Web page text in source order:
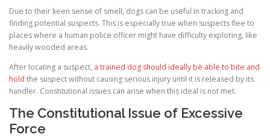
Due to their keen sense of smell, dogs can be useful in tracking and
finding potential suspects. This is especially true when suspects flee to
places where a human police officer might have difficulty exploring, like
heavily wooded areas.
After locating a suspect, a trained dog should ideally be able to bite and
hold the suspect without causing serious injury until it is released by its
handler. Constitutional issues can arise when this ideal is not met.
The Constitutional Issue of Excessive
Force